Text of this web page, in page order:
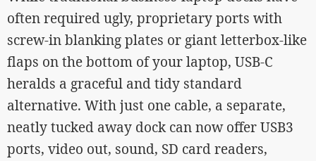
often required ugly, proprietary ports with
screw-in blanking plates or giant letterbox-like
flaps on the bottom of your laptop, USB-C
heralds a graceful and tidy standard
alternative. With just one cable, a separate,
neatly tucked away dock can now offer USB3
ports, video out, sound, SD card readers,